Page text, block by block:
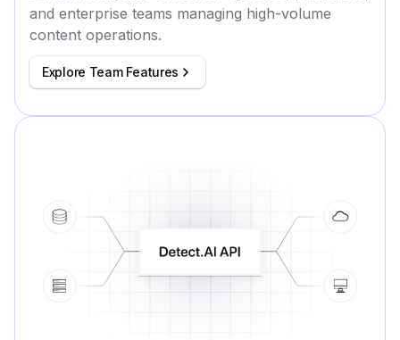
and enterprise teams managing high-volume
content operations.
Explore Team Features